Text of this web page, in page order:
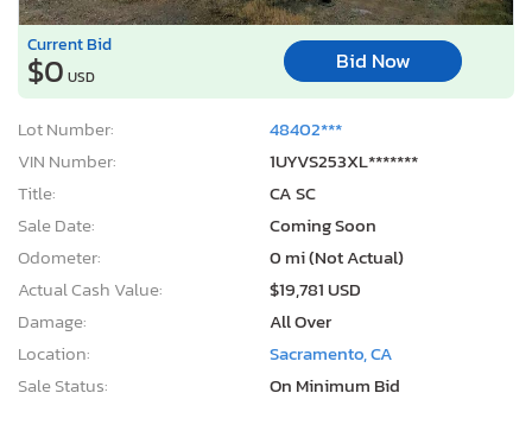
Current Bid
$0 USD
Bid Now
Lot Number:
48402***
VIN Number:
1UYVS253XL*******
Title:
CA SC
Sale Date:
Coming Soon
Odometer:
0 mi (Not Actual)
Actual Cash Value:
$19,781 USD
Damage:
All Over
Location:
Sacramento, CA
Sale Status:
On Minimum Bid